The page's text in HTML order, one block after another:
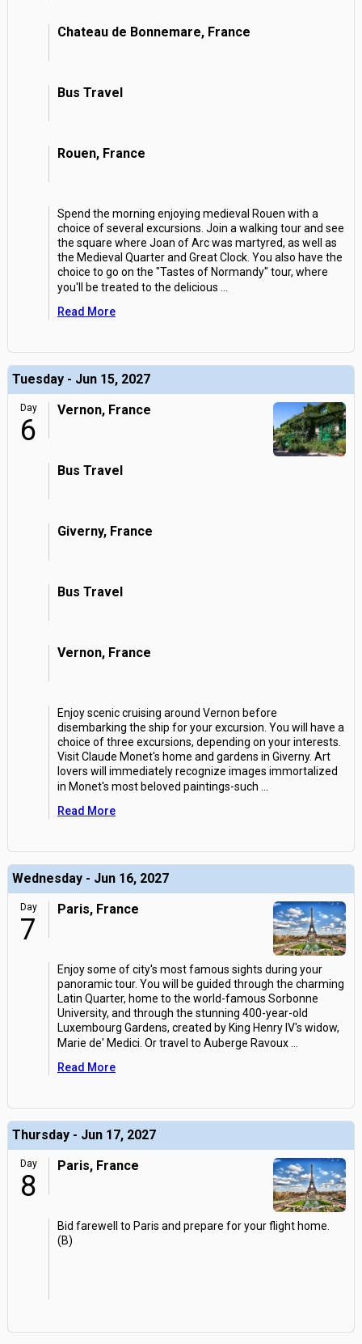
Chateau de Bonnemare, France
Bus Travel
Rouen, France
Spend the morning enjoying medieval Rouen with a
choice of several excursions. Join a walking tour and see
the square where Joan of Arc was martyred, as well as
the Medieval Quarter and Great Clock. You also have the
choice to go on the "Tastes of Normandy" tour, where
you'll be treated to the delicious
Read More
Tuesday - Jun 15, 2027
Day
6
Vernon, France
Bus Travel
Giverny, France
Bus Travel
Vernon, France
Enjoy scenic cruising around Vernon before
disembarking the ship for your excursion. You will have a
choice of three excursions, depending on your interests.
Visit Claude Monet's home and gardens in Giverny. Art
lovers will immediately recognize images immortalized
in Monet's most beloved paintings-such
Read More
Wednesday - Jun 16, 2027
Day
7
Paris, France
Enjoy some of city's most famous sights during your
panoramic tour. You will be guided through the charming
Latin Quarter, home to the world-famous Sorbonne
University, and through the stunning 400-year-old
Luxembourg Gardens, created by King Henry IV's widow,
Marie de' Medici. Or travel to Auberge Ravoux
Read More
Thursday - Jun 17, 2027
Day
8
Paris, France
Bid farewell to Paris and prepare for your flight home.
(B)